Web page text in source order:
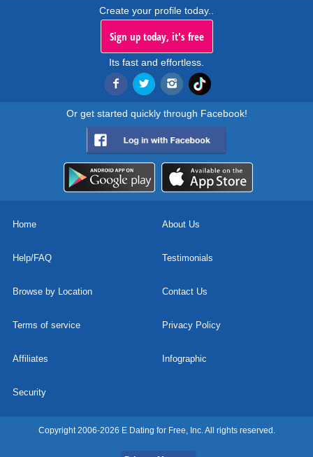
Create your profile today..
Sign up today, it's free
Its fast and effortless.
Or get started quickly through Facebook!
Home About Us
Help/FAQ Testimonials
Browse by Location Contact Us
Terms of service Privacy Policy
Affiliates Infographic
Security
Copyright 2006-2026 E Dating for Free, Inc. All rights reserved.